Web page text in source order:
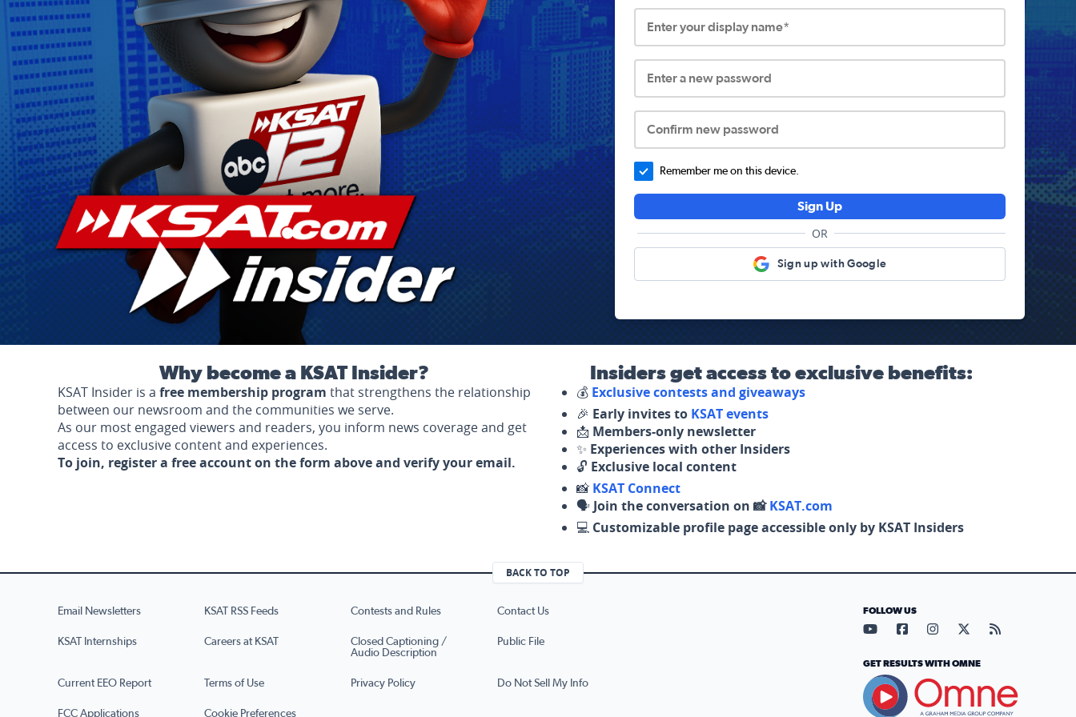
Enter your display name*
Enter a new password
Confirm new password
Remember me on this device.
Sign Up
OR
Sign up with Google
Why become a KSAT Insider?
KSAT Insider is a free membership program that strengthens the relationship
between our newsroom and the communities we serve.
As our most engaged viewers and readers, you inform news coverage and get
access to exclusive content and experiences.
To join, register a free account on the form above and verify your email.
Insiders get access to exclusive benefits:
💰 Exclusive contests and giveaways
🎉 Early invites to KSAT events
📩 Members-only newsletter
✨ Experiences with other Insiders
🔓 Exclusive local content
📸 KSAT Connect
🗣️ Join the conversation on 📸KSAT.com
💻 Customizable profile page accessible only by KSAT Insiders
BACK TO TOP
Email Newsletters KSAT RSS Feeds Contests and Rules Contact Us
KSAT Internships Careers at KSAT
Closed Captioning /
Audio Description
Public File
Current EEO Report Terms of Use Privacy Policy Do Not Sell My Info
FCC Applications Cookie Preferences
FOLLOW US
Visit our YouTube page (opens
Visit our Facebook page
Visit our Instagram
Visit our X page
Visit our
GET RESULTS WITH OMNE